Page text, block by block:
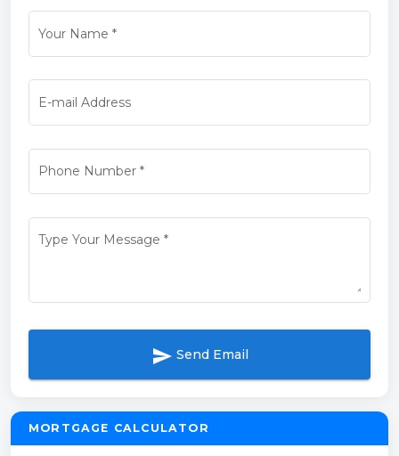
Your Name *
E-mail Address
Phone Number*
Type Your Message *
send Send Email
MORTGAGE CALCULATOR